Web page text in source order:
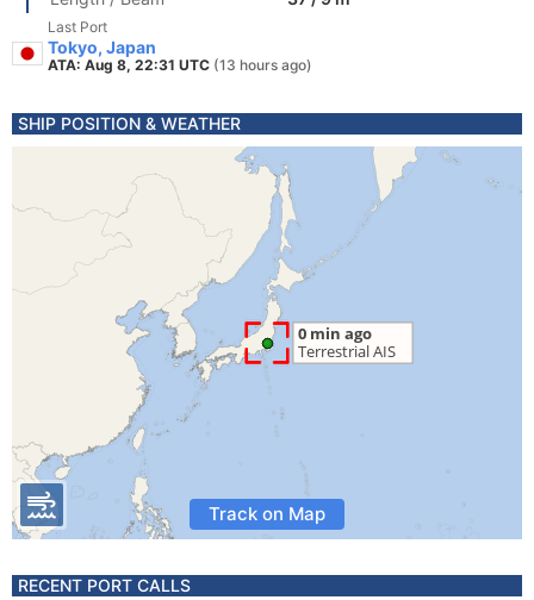
Last Port
Tokyo, Japan
ATA: Aug 8, 22:31 UTC (13 hours ago)
SHIP POSITION & WEATHER
Track on Map
RECENT PORT CALLS